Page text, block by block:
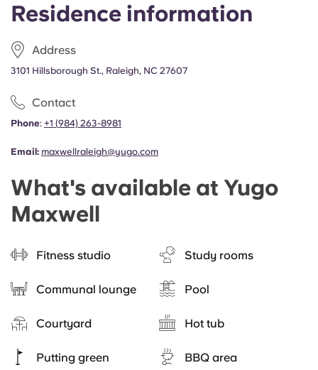
Residence information
Address
3101 Hillsborough St., Raleigh, NC 27607
Contact
Phone: +1 (984) 263-8981
Email: maxwellraleigh@yugo.com
What's available at Yugo
Maxwell
Fitness studio Study rooms
Communal lounge Pool
Courtyard Hot tub
Putting green BBQ area